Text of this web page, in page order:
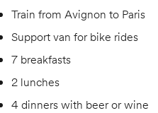
Train from Avignon to Paris
Support van for bike rides
7 breakfasts
2 lunches
4 dinners with beer or wine